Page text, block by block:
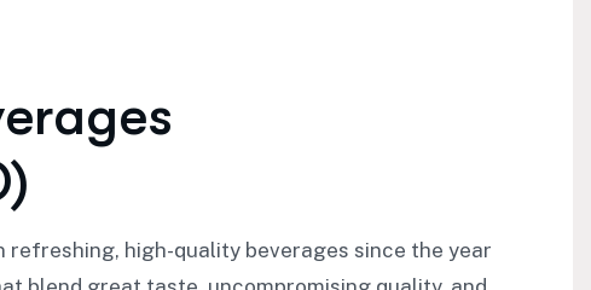
erages
)
refreshing, high-quality beverages since the year